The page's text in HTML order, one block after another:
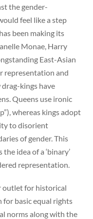
the gender-
feel like a step
been making its
Monae, Harry
East-Asian
representation and
kings have
Queens use ironic
whereas kings adopt
to disorient
of gender. This
idea of a ‘binary’
representation.
outlet for historical
for basic equal rights
norms along with the